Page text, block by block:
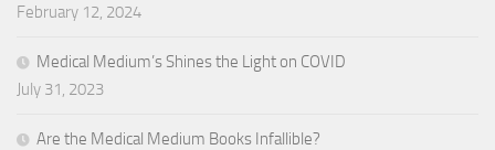
February 12, 2024
Medical Medium’s Shines the Light on COVID
July 31, 2023
Are the Medical Medium Books Infallible?